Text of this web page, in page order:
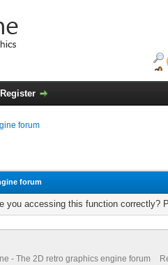
Register
forum
forum
you accessing this function correctly?
- The 2D retro graphics engine forum